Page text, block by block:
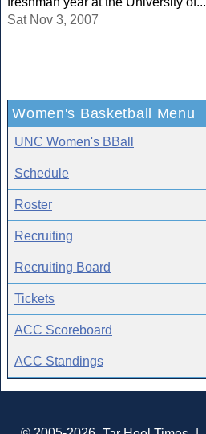
Sat Nov 3, 2007
Women's Basketball Menu
UNC Women's BBall
Schedule
Roster
Recruiting
Recruiting Board
Tickets
ACC Scoreboard
ACC Standings